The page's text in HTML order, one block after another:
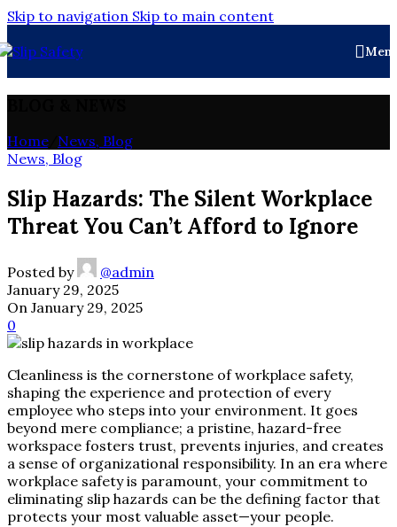
Skip to navigation Skip to main content
Home/ News, Blog
News, Blog
Slip Hazards: The Silent Workplace
Threat You Can’t Afford to Ignore
Posted by
@admin
January 29, 2025
On January 29, 2025
0
Cleanliness is the cornerstone of workplace safety,
shaping the experience and protection of every
employee who steps into your environment. It goes
beyond mere compliance; a pristine, hazard-free
workspace fosters trust, prevents injuries, and creates
a sense of organizational responsibility. In an era where
workplace safety is paramount, your commitment to
eliminating slip hazards can be the defining factor that
protects your most valuable asset—your people.